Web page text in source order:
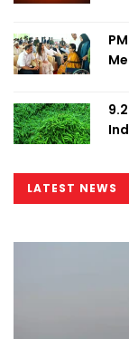
LATEST NEWS